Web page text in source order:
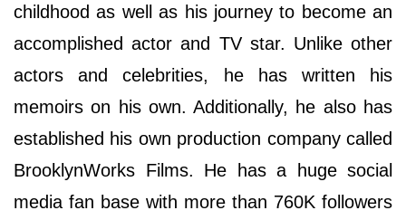
childhood as well as his journey to become an
accomplished actor and TV star. Unlike other
actors and celebrities, he has written his
memoirs on his own. Additionally, he also has
established his own production company called
BrooklynWorks Films. He has a huge social
media fan base with more than 760K followers